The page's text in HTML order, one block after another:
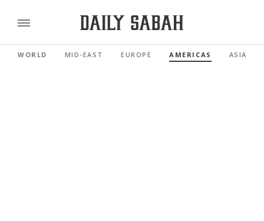
WORLD MID-EAST EUROPE AMERICAS ASIA